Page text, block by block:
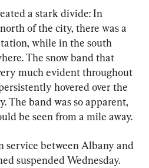
a stark divide: In
of the city, there was a
while in the south
The snow band that
much evident throughout
hovered over the
The band was so apparent,
be seen from a mile away.
service between Albany and
suspended Wednesday.